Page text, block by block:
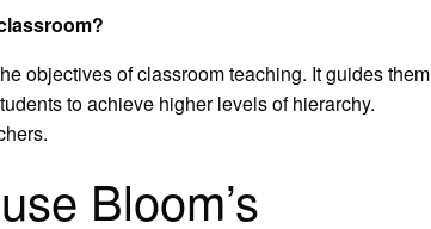
objectives of classroom teaching. It guides them
to achieve higher levels of hierarchy.
Bloom’s